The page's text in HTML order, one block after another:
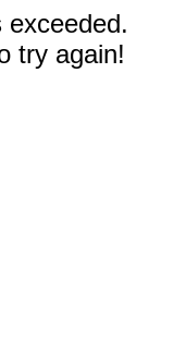
exceeded.
try again!